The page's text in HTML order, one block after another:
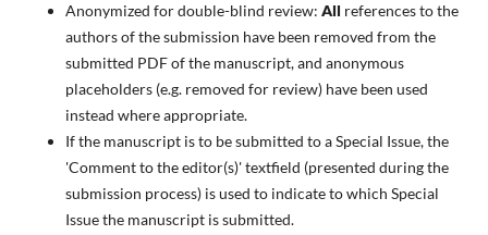
Anonymized for double-blind review: All references to the
authors of the submission have been removed from the
submitted PDF of the manuscript, and anonymous
placeholders (e.g. removed for review) have been used
instead where appropriate.
If the manuscript is to be submitted to a Special Issue, the
'Comment to the editor(s)' textfield (presented during the
submission process) is used to indicate to which Special
Issue the manuscript is submitted.